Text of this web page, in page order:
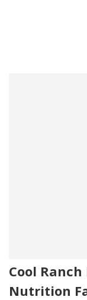
Cool
Nutrition